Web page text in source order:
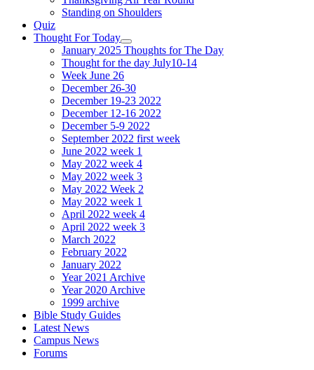
sub
menu
Standing on Shoulders
Quiz
Thought For Today
Show
sub
menu
January 2025 Thoughts for The Day
Thought for the day July10-14
Week June 26
December 26-30
December 19-23 2022
December 12-16 2022
December 5-9 2022
September 2022 first week
June 2022 week 1
May 2022 week 4
May 2022 week 3
May 2022 Week 2
May 2022 week 1
April 2022 week 4
April 2022 week 3
March 2022
February 2022
January 2022
Year 2021 Archive
Year 2020 Archive
1999 archive
Bible Study Guides
Latest News
Campus News
Forums